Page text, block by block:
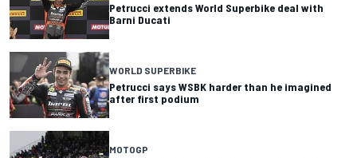
Petrucci extends World Superbike deal with
Barni Ducati
WORLD SUPERBIKE
Petrucci says WSBK harder than he imagined
after first podium
MOTOGP